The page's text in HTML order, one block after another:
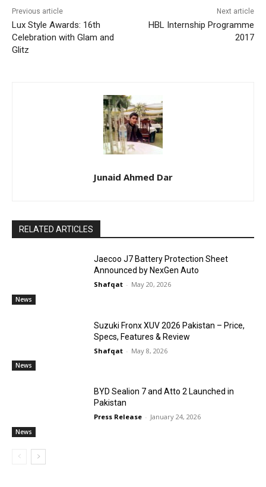
Previous article
Lux Style Awards: 16th
Celebration with Glam and
Glitz
Next article
HBL Internship Programme
2017
Junaid Ahmed Dar
RELATED ARTICLES
News
Jaecoo J7 Battery Protection Sheet
Announced by NexGen Auto
Shafqat - May 20, 2026
News
Suzuki Fronx XUV 2026 Pakistan – Price,
Specs, Features & Review
Shafqat - May 8, 2026
News
BYD Sealion 7 and Atto 2 Launched in
Pakistan
Press Release - January 24, 2026